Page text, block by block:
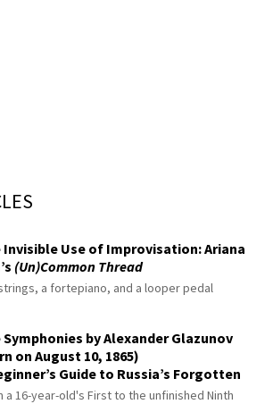
Invisible Use of Improvisation: Ariana
(Un)Common Thread
a fortepiano, and a looper pedal
Symphonies by Alexander Glazunov
on August 10, 1865)
Guide to Russia’s Forgotten
a 16-year-old's First to the unfinished Ninth